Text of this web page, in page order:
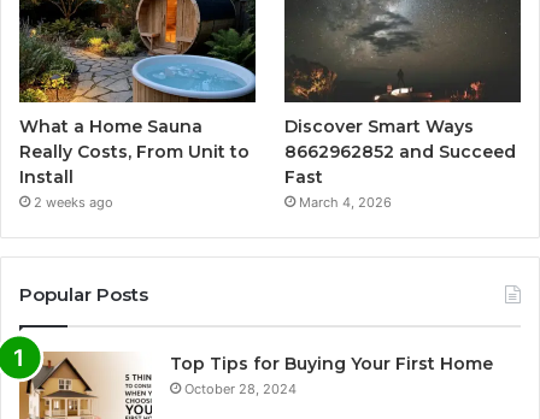
What a Home Sauna
Really Costs, From Unit to
Install
2 weeks ago
Discover Smart Ways
8662962852 and Succeed
Fast
March 4, 2026
Popular Posts
Top Tips for Buying Your First Home
October 28, 2024